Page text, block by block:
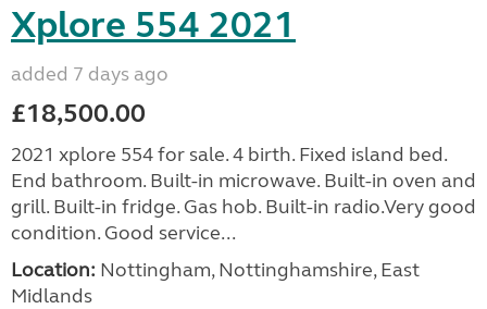
Xplore 554 2021
added 7 days ago
£18,500.00
2021 xplore 554 for sale. 4 birth. Fixed island bed.
End bathroom. Built-in microwave. Built-in oven and
grill. Built-in fridge. Gas hob. Built-in radio.Very good
condition. Good service...
Location: Nottingham, Nottinghamshire, East
Midlands